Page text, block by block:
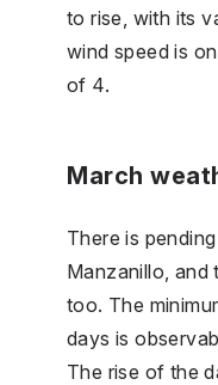
to rise, with its
wind speed is
of 4.
March
There is
Manzanillo, and
too. The
days is
The rise of the